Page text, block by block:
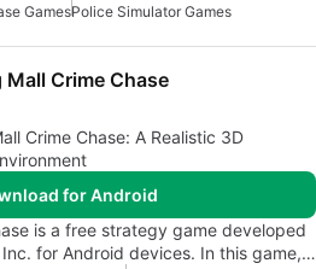
GamesPolice Simulator Games
Mall Crime Chase
Crime Chase: A Realistic 3D
for Android
is a free strategy game developed
for Android devices. In this game,…